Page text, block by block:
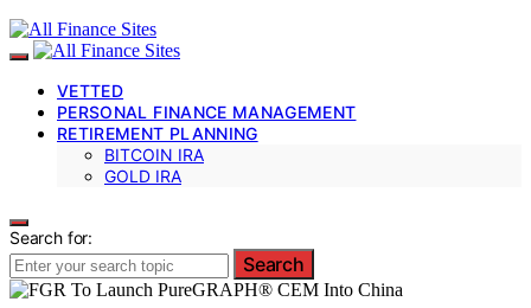
VETTED
PERSONAL FINANCE MANAGEMENT
RETIREMENT PLANNING
BITCOIN IRA
GOLD IRA
Search for:
Search